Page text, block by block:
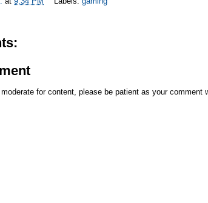
for content, please be patient as your comment